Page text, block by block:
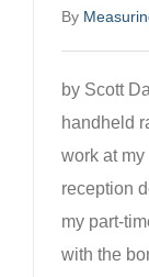
By
by Scott
handheld
work at my
reception
my part-
with the